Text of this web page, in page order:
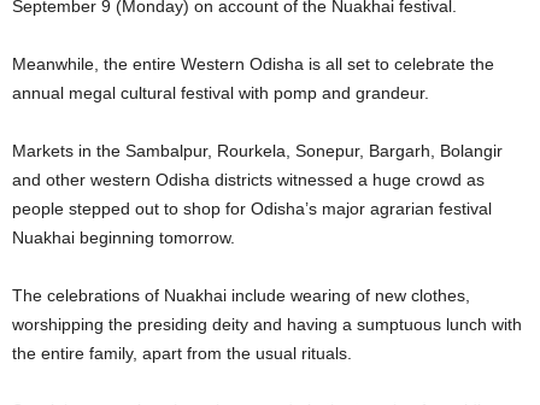
September 9 (Monday) on account of the Nuakhai festival.
Meanwhile, the entire Western Odisha is all set to celebrate the
annual megal cultural festival with pomp and grandeur.
Markets in the Sambalpur, Rourkela, Sonepur, Bargarh, Bolangir
and other western Odisha districts witnessed a huge crowd as
people stepped out to shop for Odisha’s major agrarian festival
Nuakhai beginning tomorrow.
The celebrations of Nuakhai include wearing of new clothes,
worshipping the presiding deity and having a sumptuous lunch with
the entire family, apart from the usual rituals.